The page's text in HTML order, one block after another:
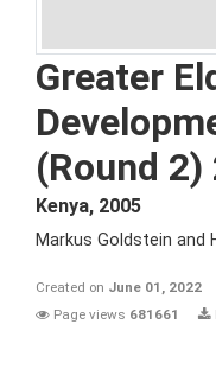
Greater
(Round 2)
Kenya, 2005
Markus Goldstein and
Created on June 01, 2022
Page views 681661